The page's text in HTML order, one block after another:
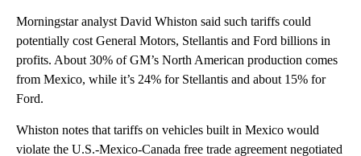
Morningstar analyst David Whiston said such tariffs could
potentially cost General Motors, Stellantis and Ford billions in
profits. About 30% of GM’s North American production comes
from Mexico, while it’s 24% for Stellantis and about 15% for
Ford.
Whiston notes that tariffs on vehicles built in Mexico would
violate the U.S.-Mexico-Canada free trade agreement negotiated